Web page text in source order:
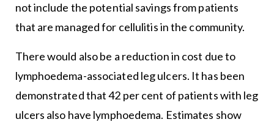
not include the potential savings from patients
that are managed for cellulitis in the community.
There would also be a reduction in cost due to
lymphoedema-associated leg ulcers. It has been
demonstrated that 42 per cent of patients with leg
ulcers also have lymphoedema. Estimates show